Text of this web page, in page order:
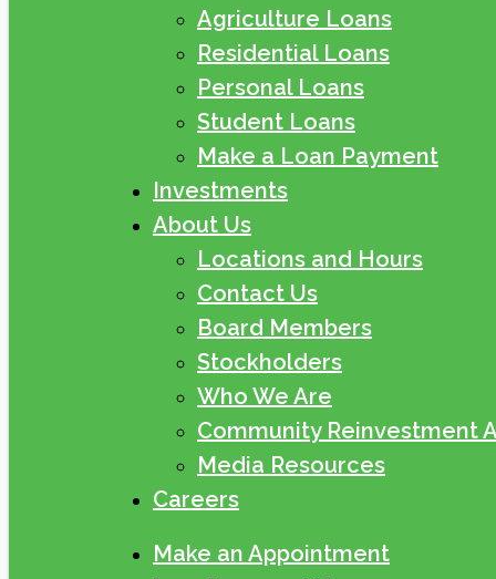
Agriculture Loans
Residential Loans
Personal Loans
Student Loans
Make a Loan Payment
Investments
About Us
Locations and Hours
Contact Us
Board Members
Stockholders
Who We Are
Community Reinvestment
Media Resources
Careers
Make an Appointment